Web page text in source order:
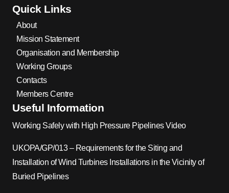
Quick Links
About
Mission Statement
Organisation and Membership
Working Groups
Contacts
Members Centre
Useful Information
Working Safely with High Pressure Pipelines Video
UKOPA/GP/013 – Requirements for the Siting and
Installation of Wind Turbines Installations in the Vicinity of
Buried Pipelines